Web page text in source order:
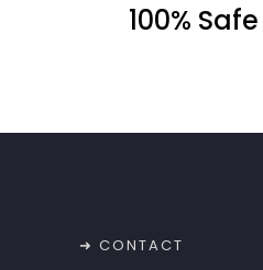
100%
➜ CONTACT